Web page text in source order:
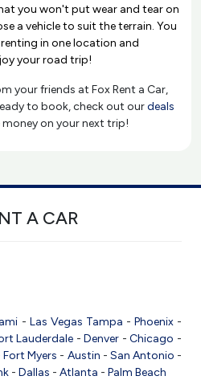
you won't put wear and tear on
a vehicle to suit the terrain. You
in one location and
your road trip!
your friends at Fox Rent a Car,
to book, check out ourdeals
on your next trip!
A CAR
- Las Vegas Tampa - Phoenix-
Lauderdale -Denver -Chicago -
Fort Myers - Austin - San Antonio -
- Dallas - Atlanta - Palm Beach